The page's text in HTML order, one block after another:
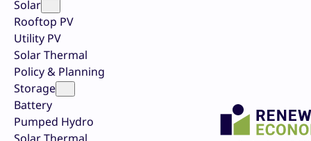
Solar
Rooftop PV
Utility PV
Solar Thermal
Policy & Planning
Storage
Battery
Pumped Hydro